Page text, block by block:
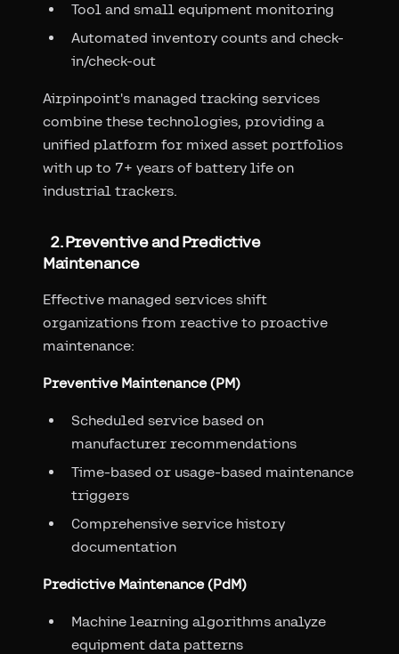
Tool and small equipment monitoring
Automated inventory counts and check-
in/check-out
Airpinpoint's managed tracking services
combine these technologies, providing a
unified platform for mixed asset portfolios
with up to 7+ years of battery life on
industrial trackers.
2. Preventive and Predictive
Maintenance
Effective managed services shift
organizations from reactive to proactive
maintenance:
Preventive Maintenance (PM)
Scheduled service based on
manufacturer recommendations
Time-based or usage-based maintenance
triggers
Comprehensive service history
documentation
Predictive Maintenance (PdM)
Machine learning algorithms analyze
equipment data patterns